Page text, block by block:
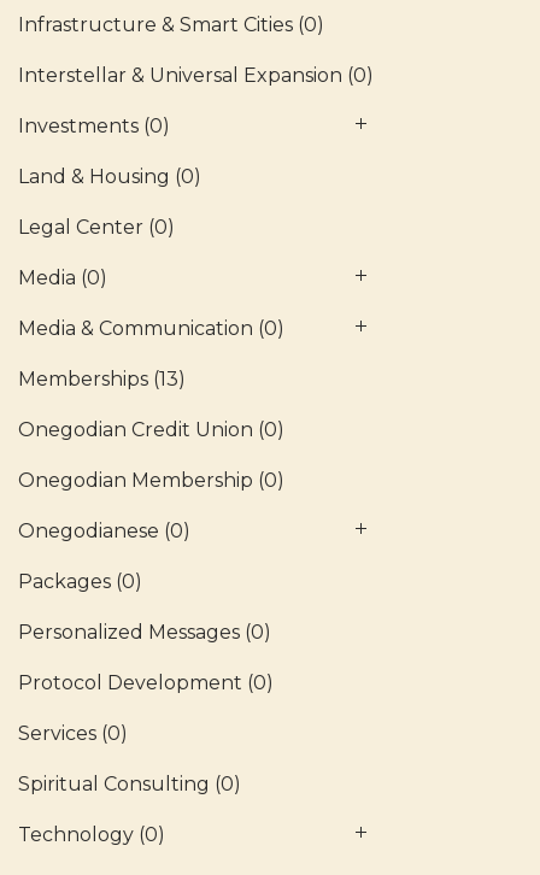
Infrastructure & Smart Cities (0)
Interstellar & Universal Expansion (0)
Investments (0)
Land & Housing (0)
Legal Center (0)
Media (0)
Media & Communication (0)
Memberships (13)
Onegodian Credit Union (0)
Onegodian Membership (0)
Onegodianese (0)
Packages (0)
Personalized Messages (0)
Protocol Development (0)
Services (0)
Spiritual Consulting (0)
Technology (0)